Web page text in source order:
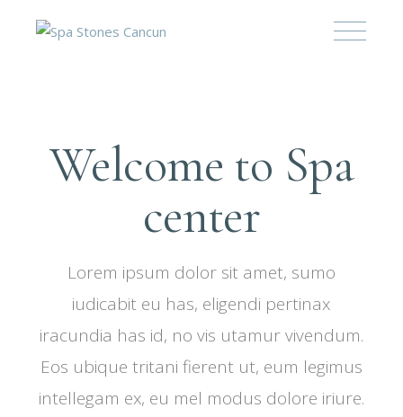
Welcome to Spa
center
Lorem ipsum dolor sit amet, sumo
iudicabit eu has, eligendi pertinax
iracundia has id, no vis utamur vivendum.
Eos ubique tritani fierent ut, eum legimus
intellegam ex, eu mel modus dolore iriure.